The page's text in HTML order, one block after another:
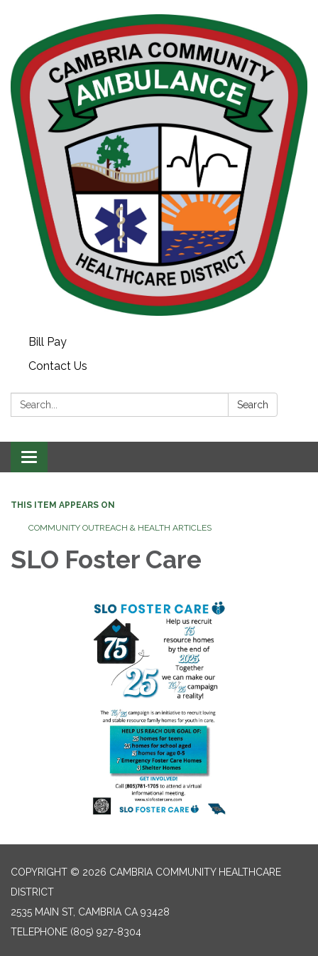
Bill Pay
Contact Us
Search: Search
Toggle navigation
THIS ITEM APPEARS ON
COMMUNITY OUTREACH & HEALTH ARTICLES
SLO Foster Care
COPYRIGHT © 2026 CAMBRIA COMMUNITY HEALTHCARE
DISTRICT
2535 MAIN ST, CAMBRIA CA 93428
TELEPHONE (805) 927-8304